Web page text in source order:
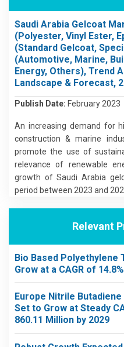
Saudi Arabia Gelcoat
(Polyester, Vinyl Ester,
(Standard Gelcoat,
(Automotive, Marine,
Energy, Others), Trend
Landscape & Forecast,
Publish Date: February 2023
An increasing demand for
construction & marine
promote the use of
relevance of renewable
growth of Saudi Arabia
period between 2023 and
Relevant
Bio Based
Grow at a CAGR of
Europe Nitrile
Set to Grow at Steady
860.11 Million by 2029